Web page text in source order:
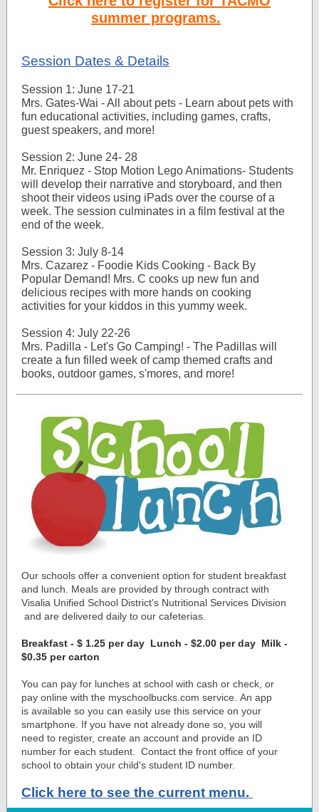
summer programs.
Session Dates & Details
Session 1: June 17-21
Mrs. Gates-Wai - All about pets - Learn about pets with
fun educational activities, including games, crafts,
guest speakers, and more!
Session 2: June 24- 28
Mr. Enriquez - Stop Motion Lego Animations- Students
will develop their narrative and storyboard, and then
shoot their videos using iPads over the course of a
week. The session culminates in a film festival at the
end of the week.
Session 3: July 8-14
Mrs. Cazarez - Foodie Kids Cooking - Back By
Popular Demand! Mrs. C cooks up new fun and
delicious recipes with more hands on cooking
activities for your kiddos in this yummy week.
Session 4: July 22-26
Mrs. Padilla - Let's Go Camping! - The Padillas will
create a fun filled week of camp themed crafts and
books, outdoor games, s'mores, and more!
Our schools offer a convenient option for student breakfast
and lunch. Meals are provided by through contract with
Visalia Unified School District's Nutritional Services Division
and are delivered daily to our cafeterias.
Breakfast - $ 1.25 per day Lunch - $2.00 per day Milk -
$0.35 per carton
You can pay for lunches at school with cash or check, or
pay online with the myschoolbucks.com service. An app
is available so you can easily use this service on your
smartphone. If you have not already done so, you will
need to register, create an account and provide an ID
number for each student. Contact the front office of your
school to obtain your child's student ID number.
Click here to see the current menu.